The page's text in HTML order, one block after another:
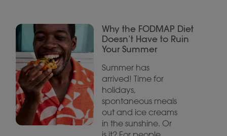
Why the FODMAP Diet
Doesn’t Have to Ruin
Your Summer
Summer has
arrived! Time for
holidays,
spontaneous meals
out and ice creams
in the sunshine. Or